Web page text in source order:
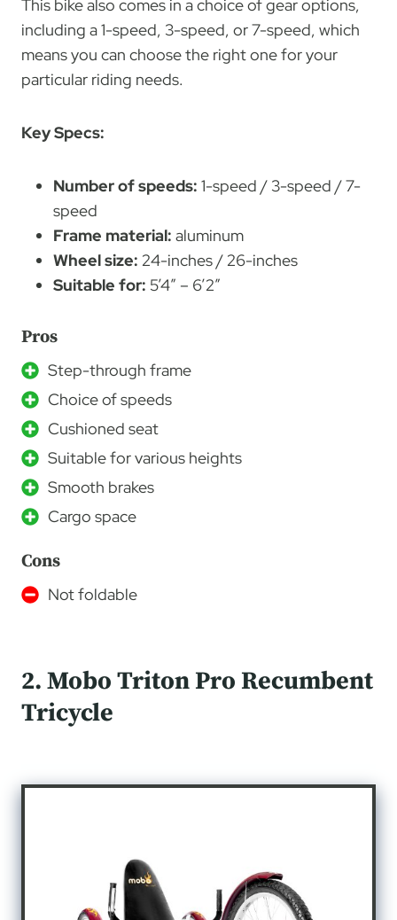
This bike also comes in a choice of gear options,
including a 1-speed, 3-speed, or 7-speed, which
means you can choose the right one for your
particular riding needs.
Key Specs:
Number of speeds: 1-speed / 3-speed / 7-
speed
Frame material: aluminum
Wheel size: 24-inches / 26-inches
Suitable for: 5’4″ – 6’2″
Pros
Step-through frame
Choice of speeds
Cushioned seat
Suitable for various heights
Smooth brakes
Cargo space
Cons
Not foldable
2. Mobo Triton Pro Recumbent
Tricycle